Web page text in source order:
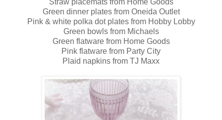
Straw placemats from Home Goods
Green dinner plates from Oneida Outlet
Pink & white polka dot plates from Hobby Lobby
Green bowls from Michaels
Green flatware from Home Goods
Pink flatware from Party City
Plaid napkins from TJ Maxx